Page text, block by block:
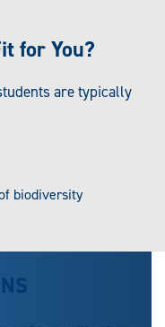
for You?
are typically
biodiversity